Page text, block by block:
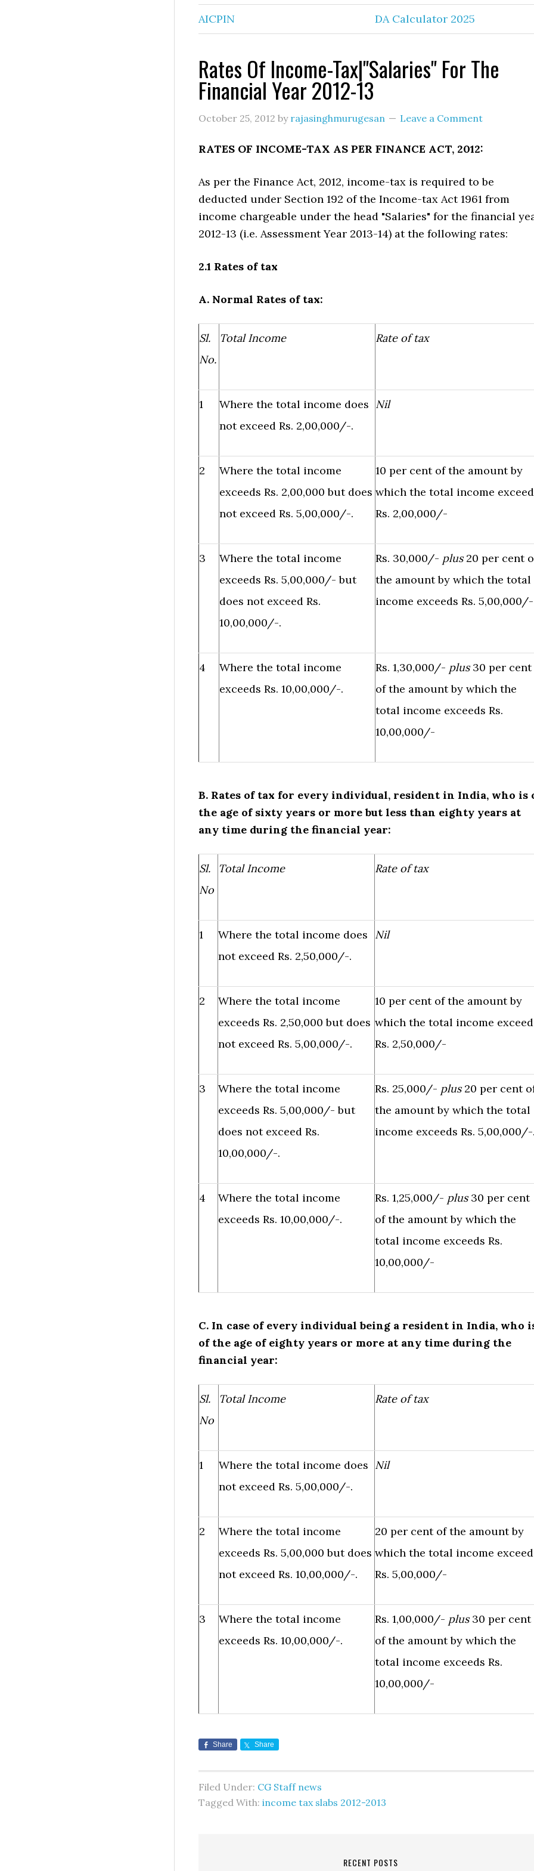
AICPIN DA Calculator 2025
Rates Of Income-Tax|"Salaries" For The
Financial Year 2012-13
October 25, 2012 by rajasinghmurugesan Leave a Comment
RATES OF INCOME-TAX AS PER FINANCE ACT, 2012:
As per the Finance Act, 2012, income-tax is required to be
deducted under Section 192 of the Income-tax Act 1961 from
income chargeable under the head "Salaries" for the financial
2012-13 (i.e. Assessment Year 2013-14) at the following rates:
2.1 Rates of tax
A. Normal Rates of tax:
Sl.
No.
Total Income Rate of tax
1
Where the total income does
not exceed Rs. 2,00,000/-.
Nil
2
Where the total income
exceeds Rs. 2,00,000 but does
not exceed Rs. 5,00,000/-.
10 per cent of the amount by
which the total income
Rs. 2,00,000/-
3
Where the total income
exceeds Rs. 5,00,000/- but
does not exceed Rs.
10,00,000/-.
Rs. 30,000/- plus20 per cent
the amount by which the total
income exceeds Rs.
4
Where the total income
exceeds Rs. 10,00,000/-.
Rs. 1,30,000/- plus30 per cent
of the amount by which the
total income exceeds Rs.
10,00,000/-
B. Rates of tax for every individual, resident in India, who is
the age of sixty years or more but less than eighty years at
any time during the financial year:
Sl.
No
Total Income Rate of tax
1
Where the total income does
not exceed Rs. 2,50,000/-.
Nil
2
Where the total income
exceeds Rs. 2,50,000 but does
not exceed Rs. 5,00,000/-.
10 per cent of the amount by
which the total income
Rs. 2,50,000/-
3
Where the total income
exceeds Rs. 5,00,000/- but
does not exceed Rs.
10,00,000/-.
Rs. 25,000/- plus20 per cent
the amount by which the total
income exceeds Rs.
4
Where the total income
exceeds Rs. 10,00,000/-.
Rs. 1,25,000/- plus 30 per cent
of the amount by which the
total income exceeds Rs.
10,00,000/-
C. In case of every individual being a resident in India, who
of the age of eighty years or more at any time during the
financial year:
Sl.
No
Total Income Rate of tax
1
Where the total income does
not exceed Rs. 5,00,000/-.
Nil
2
Where the total income
exceeds Rs. 5,00,000 but does
not exceed Rs. 10,00,000/-.
20 per cent of the amount by
which the total income
Rs. 5,00,000/-
3
Where the total income
exceeds Rs. 10,00,000/-.
Rs. 1,00,000/- plus30 per cent
of the amount by which the
total income exceeds Rs.
10,00,000/-
Share Share
Filed Under: CG Staff news
Tagged With: income tax slabs 2012-2013
RECENT POSTS